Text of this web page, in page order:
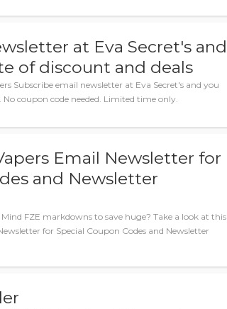
at Eva Secret's and
of discount and deals
Subscribe email newsletter at Eva Secret's and you
coupon code needed. Limited time only.
Email Newsletter for
and Newsletter
FZE markdowns to save huge? Take a look at this
for Special Coupon Codes and Newsletter